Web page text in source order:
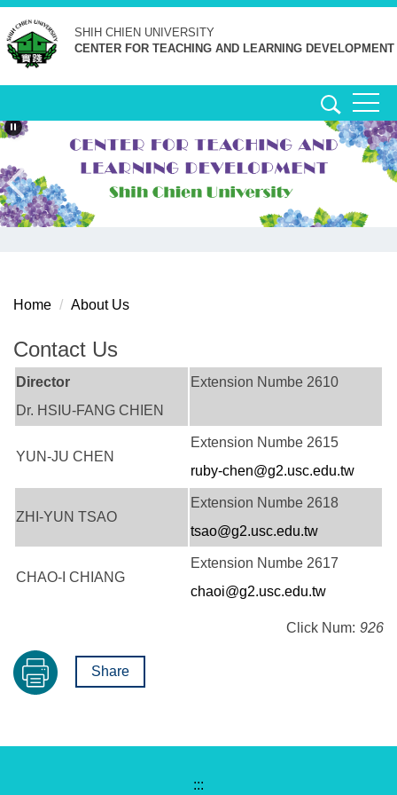
Jump
to
the
main
block
SHIH CHIEN UNIVERSITY
CENTER FOR TEACHING AND LEARNING DEVELOPMENT
Home About Us
Contact Us
Director
Dr. HSIU-FANG CHIEN
Extension Numbe 2610
YUN-JU CHEN
Extension Numbe 2615
ruby-chen@g2.usc.edu.tw
ZHI-YUN TSAO
Extension Numbe 2618
tsao@g2.usc.edu.tw
CHAO-I CHIANG
Extension Numbe 2617
chaoi@g2.usc.edu.tw
Click Num: 926
Share
:::